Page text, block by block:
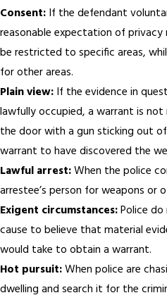
Consent: If the defendant
reasonable expectation of
be restricted to specific areas,
for other areas.
Plain view: If the evidence in
lawfully occupied, a warrant is
the door with a gun sticking out
warrant to have discovered the
Lawful arrest:When the police
arrestee’s person for weapons or
Exigent circumstances:Police
cause to believe that material
would take to obtain a warrant.
Hot pursuit:When police are
dwelling and search it for the